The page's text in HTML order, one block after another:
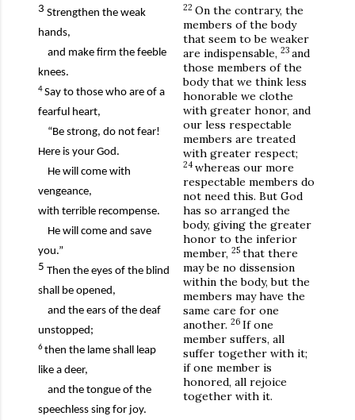
3Strengthen the weak
hands,
and make firm the feeble
knees.
4Say to those who are of a
fearful heart,
“Be strong, do not fear!
Here is your God.
He will come with
vengeance,
with terrible recompense.
He will come and save
you.”
5Then the eyes of the blind
shall be opened,
and the ears of the deaf
unstopped;
6then the lame shall leap
like a deer,
and the tongue of the
speechless sing for joy.
22 On the contrary, the
members of the body
that seem to be weaker
are indispensable,23 and
those members of the
body that we think less
honorable we clothe
with greater honor, and
our less respectable
members are treated
with greater respect;
24whereas our more
respectable members do
not need this. But God
has so arranged the
body, giving the greater
honor to the inferior
member,25that there
may be no dissension
within the body, but the
members may have the
same care for one
another.26If one
member suffers, all
suffer together with it;
if one member is
honored, all rejoice
together with it.